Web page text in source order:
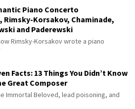
Piano Concerto
Rimsky-Korsakov, Chaminade,
and Paderewski
Rimsky-Korsakov wrote a piano
Facts: 13 Things You Didn’t Know
Great Composer
Immortal Beloved, lead poisoning, and